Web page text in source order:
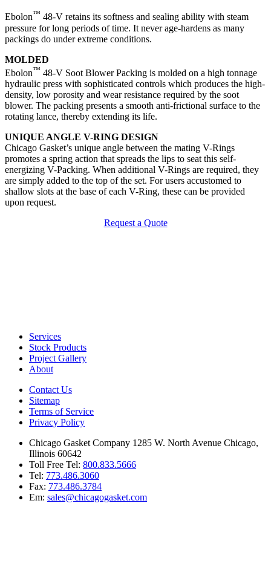
Ebolon™ 48-V retains its softness and sealing ability with steam
pressure for long periods of time. It never age-hardens as many
packings do under extreme conditions.
MOLDED
Ebolon™ 48-V Soot Blower Packing is molded on a high tonnage
hydraulic press with sophisticated controls which produces the high-
density, low porosity and wear resistance required by the soot
blower. The packing presents a smooth anti-frictional surface to the
rotating lance, thereby extending its life.
UNIQUE ANGLE V-RING DESIGN
Chicago Gasket’s unique angle between the mating V-Rings
promotes a spring action that spreads the lips to seat this self-
energizing V-Packing. When additional V-Rings are required, they
are simply added to the top of the set. For users accustomed to
shallow slots at the base of each V-Ring, these can be provided
upon request.
Request a Quote
Services
Stock Products
Project Gallery
About
Contact Us
Sitemap
Terms of Service
Privacy Policy
Chicago Gasket Company 1285 W. North Avenue Chicago,
Illinois 60642
Toll Free Tel: 800.833.5666
Tel: 773.486.3060
Fax: 773.486.3784
Em: sales@chicagogasket.com